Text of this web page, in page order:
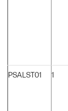
PSALST01 1